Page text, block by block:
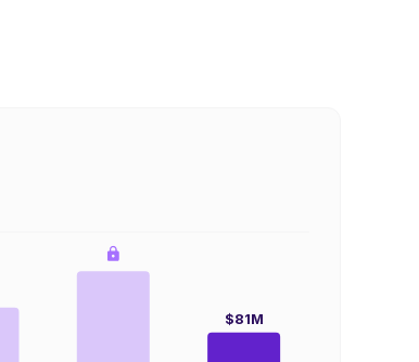
$81M